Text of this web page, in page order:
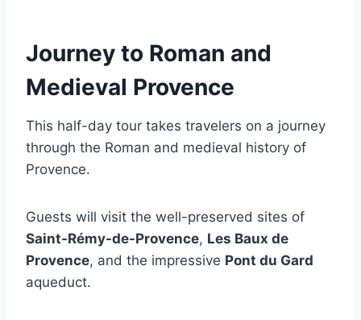
Journey to Roman and
Medieval Provence
This half-day tour takes travelers on a journey
through the Roman and medieval history of
Provence.
Guests will visit the well-preserved sites of
Saint-Rémy-de-Provence, Les Baux de
Provence, and the impressive Pont du Gard
aqueduct.